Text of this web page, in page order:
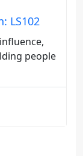
LS102
people